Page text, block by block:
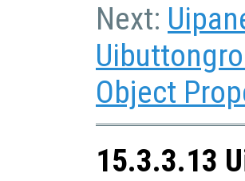
Next:
Object
15.3.3.13